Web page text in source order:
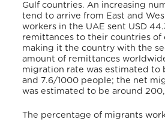
Gulf countries. An increasing
tend to arrive from East and
workers in the UAE sent USD
remittances to their countries of
making it the country with the
amount of remittances
migration rate was estimated to
and 7.6/1000 people; the net
was estimated to be around
The percentage of migrants